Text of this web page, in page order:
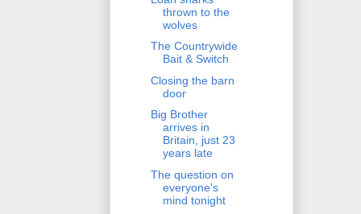
thrown to the
wolves
The Countrywide
Bait & Switch
Closing the barn
door
Big Brother
arrives in
Britain, just 23
years late
The question on
everyone's
mind tonight